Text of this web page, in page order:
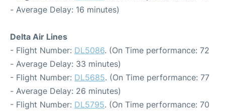
- Average Delay: 16 minutes)
Delta Air Lines
- Flight Number: DL5086. (On Time performance: 72
- Average Delay: 33 minutes)
- Flight Number: DL5685. (On Time performance: 77
- Average Delay: 26 minutes)
- Flight Number: DL5795. (On Time performance: 70